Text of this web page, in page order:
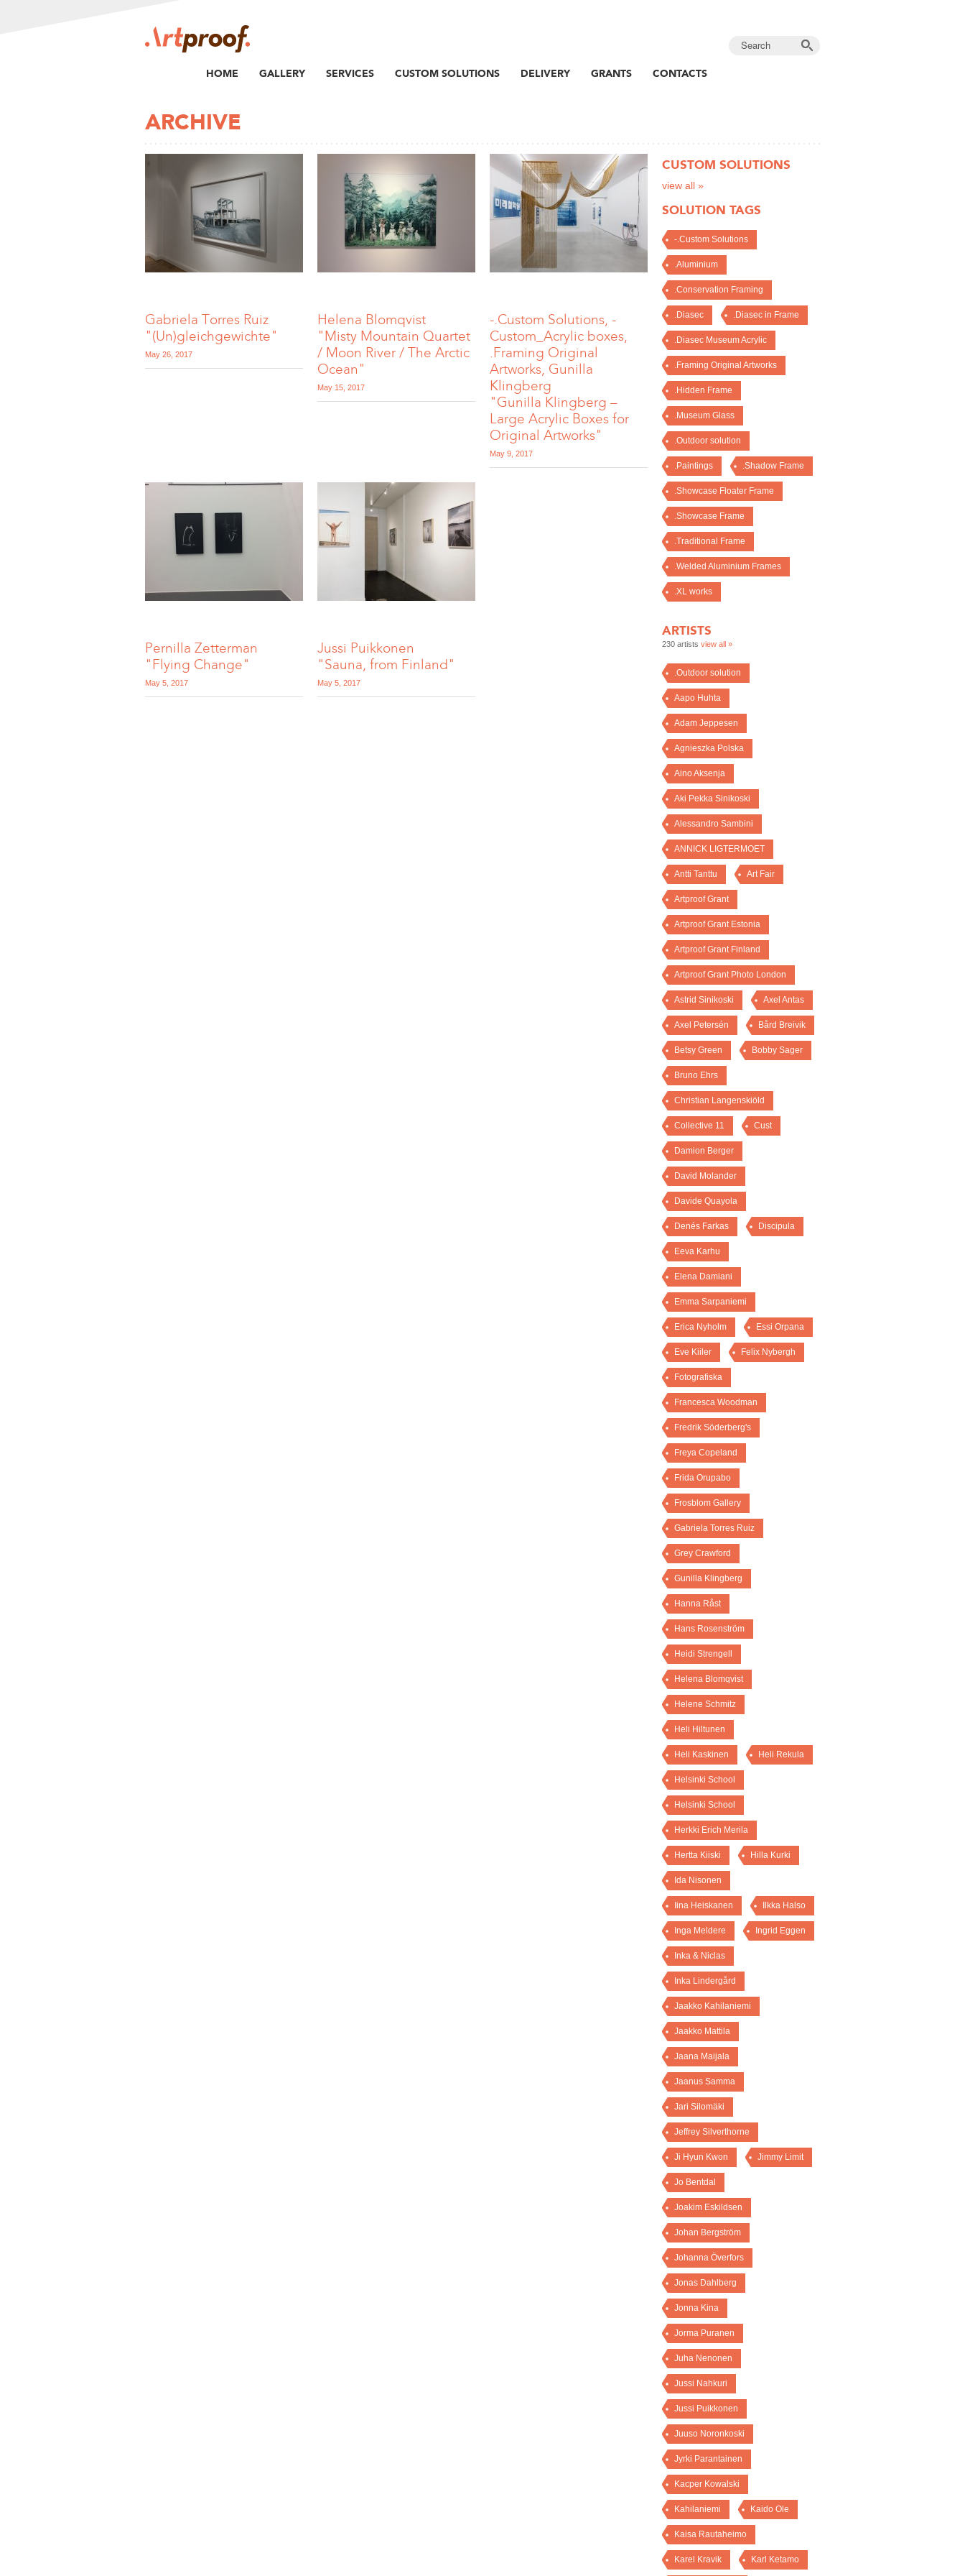
HOME GALLERY SERVICES CUSTOM SOLUTIONS DELIVERY GRANTS CONTACTS
ARCHIVE
Gabriela Torres Ruiz
"(Un)gleichgewichte"
May 26, 2017
Helena Blomqvist
"Misty Mountain Quartet
/ Moon River / The Arctic
Ocean"
May 15, 2017
-.Custom Solutions, -
Custom_Acrylic boxes,
.Framing Original
Artworks, Gunilla
Klingberg
"Gunilla Klingberg –
Large Acrylic Boxes for
Original Artworks"
May 9, 2017
Pernilla Zetterman
"Flying Change"
May 5, 2017
Jussi Puikkonen
"Sauna, from Finland"
May 5, 2017
CUSTOM SOLUTIONS
view all »
SOLUTION TAGS
-.Custom Solutions
.Aluminium
.Conservation Framing
.Diasec .Diasec in Frame
.Diasec Museum Acrylic
.Framing Original Artworks
.Hidden Frame
.Museum Glass
.Outdoor solution
.Paintings .Shadow Frame
.Showcase Floater Frame
.Showcase Frame
.Traditional Frame
.Welded Aluminium Frames
.XL works
ARTISTS
230 artists view all »
.Outdoor solution
Aapo Huhta
Adam Jeppesen
Agnieszka Polska
Aino Aksenja
Aki Pekka Sinikoski
Alessandro Sambini
ANNICK LIGTERMOET
Antti Tanttu Art Fair
Artproof Grant
Artproof Grant Estonia
Artproof Grant Finland
Artproof Grant Photo London
Astrid Sinikoski Axel Antas
Axel Petersén Bård Breivik
Betsy Green Bobby Sager
Bruno Ehrs
Christian Langenskiöld
Collective 11 Cust
Damion Berger
David Molander
Davide Quayola
Denés Farkas Discipula
Eeva Karhu
Elena Damiani
Emma Sarpaniemi
Erica Nyholm Essi Orpana
Eve Kiiler Felix Nybergh
Fotografiska
Francesca Woodman
Fredrik Söderberg's
Freya Copeland
Frida Orupabo
Frosblom Gallery
Gabriela Torres Ruiz
Grey Crawford
Gunilla Klingberg
Hanna Råst
Hans Rosenström
Heidi Strengell
Helena Blomqvist
Helene Schmitz
Heli Hiltunen
Heli Kaskinen Heli Rekula
Helsinki School
Helsinki School
Herkki Erich Merila
Hertta Kiiski Hilla Kurki
Ida Nisonen
Iina Heiskanen Ilkka Halso
Inga Meldere Ingrid Eggen
Inka & Niclas
Inka Lindergård
Jaakko Kahilaniemi
Jaakko Mattila
Jaana Maijala
Jaanus Samma
Jari Silomäki
Jeffrey Silverthorne
Ji Hyun Kwon Jimmy Limit
Jo Bentdal
Joakim Eskildsen
Johan Bergström
Johanna Överfors
Jonas Dahlberg
Jonna Kina
Jorma Puranen
Juha Nenonen
Jussi Nahkuri
Jussi Puikkonen
Juuso Noronkoski
Jyrki Parantainen
Kacper Kowalski
Kahilaniemi Kaido Ole
Kaisa Rautaheimo
Karel Kravik Karl Ketamo